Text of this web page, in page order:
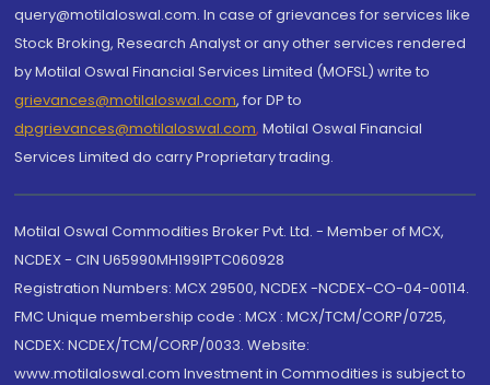
query@motilaloswal.com. In case of grievances for services like
Stock Broking, Research Analyst or any other services rendered
by Motilal Oswal Financial Services Limited (MOFSL) write to
grievances@motilaloswal.com, for DP to
dpgrievances@motilaloswal.com, Motilal Oswal Financial
Services Limited do carry Proprietary trading.
Motilal Oswal Commodities Broker Pvt. Ltd. - Member of MCX,
NCDEX - CIN U65990MH1991PTC060928
Registration Numbers: MCX 29500, NCDEX -NCDEX-CO-04-00114.
FMC Unique membership code : MCX : MCX/TCM/CORP/0725,
NCDEX: NCDEX/TCM/CORP/0033. Website:
www.motilaloswal.com Investment in Commodities is subject to